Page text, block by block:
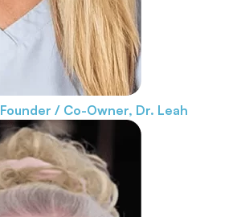
Founder / Co-Owner, Dr. Leah